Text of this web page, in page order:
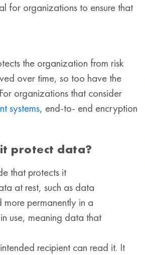
for organizations to ensure that
the organization from risk
over time, so too have the
organizations that consider
systems, end-to- end encryption
protect data?
that protects it
at rest, such as data
permanently in a
use, meaning data that
recipient can read it. It